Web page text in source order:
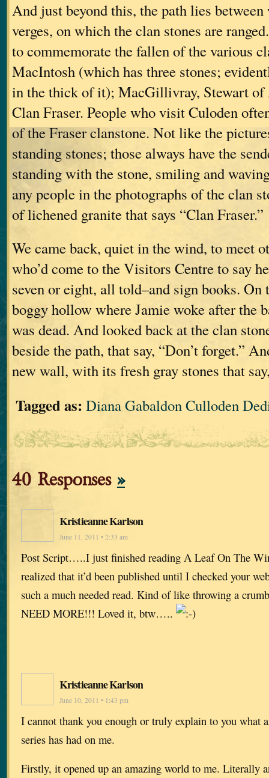
And just beyond this, the path lies
verges, on which the clan stones are
to commemorate the fallen of the various
MacIntosh (which has three stones;
in the thick of it); MacGillivray, Stewart
Clan Fraser. People who visit Culoden
of the Fraser clanstone. Not like the
standing stones; those always have the
standing with the stone, smiling and
any people in the photographs of the clan
of lichened granite that says “Clan Fraser.”
We came back, quiet in the wind, to meet
who’d come to the Visitors Centre to say
seven or eight, all told–and sign books. On
boggy hollow where Jamie woke after the
was dead. And looked back at the clan
beside the path, that say, “Don’t forget.”
new wall, with its fresh gray stones that
Tagged as: Diana Gabaldon Culloden
40 Responses »
Kristieanne Karlson
June 11, 2011 • 2:33 am
Post Script…..I just finished reading A Leaf On The
realized that it’d been published until I checked your
such a much needed read. Kind of like throwing a
NEED MORE!!! Loved it, btw…..
Kristieanne Karlson
June 10, 2011 • 1:43 pm
I cannot thank you enough or truly explain to you what
series has had on me.
Firstly, it opened up an amazing world to me. Literally